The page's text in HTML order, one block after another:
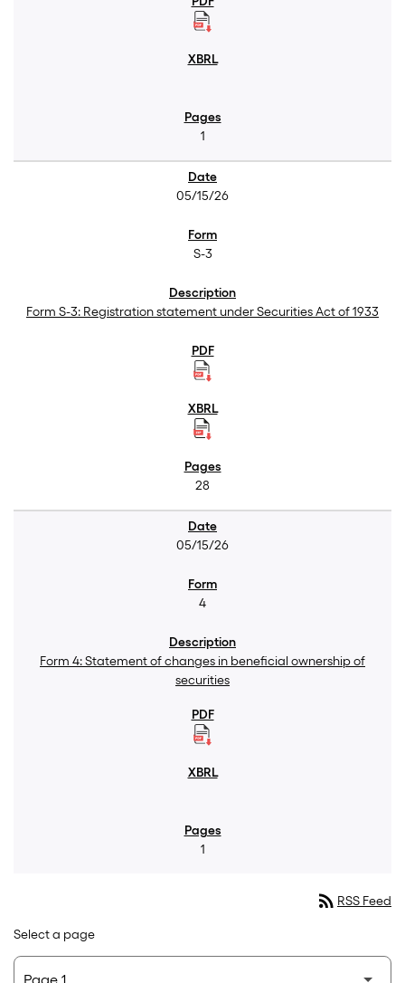
1
05/15/26
S-3
Form S-3: Registration statement under Securities Act of 1933
28
05/15/26
4
Form 4: Statement of changes in beneficial ownership of
securities
1
rss_feed RSS Feed
Select a page